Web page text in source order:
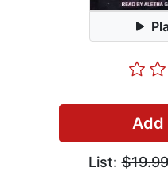
Add
List:$19.99